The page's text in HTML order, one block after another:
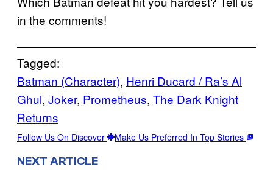
in the comments!
Tagged:
Batman (Character), Henri Ducard / Ra’s Al
Ghul, Joker, Prometheus, The Dark Knight
Returns
Follow Us On Discover Make Us Preferred In Top Stories
NEXT ARTICLE